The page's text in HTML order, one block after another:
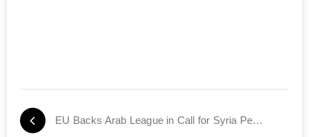
EU Backs Arab League in Call for Syria Peace-Keepers